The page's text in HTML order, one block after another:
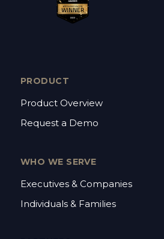
PRODUCT
Product Overview
Request a Demo
WHO WE SERVE
Executives & Companies
Individuals & Families